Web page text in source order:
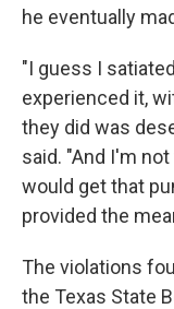
he eventually
"I guess I
experienced it,
they did was
said. "And I'm
would get that
provided the
The violations
the Texas State